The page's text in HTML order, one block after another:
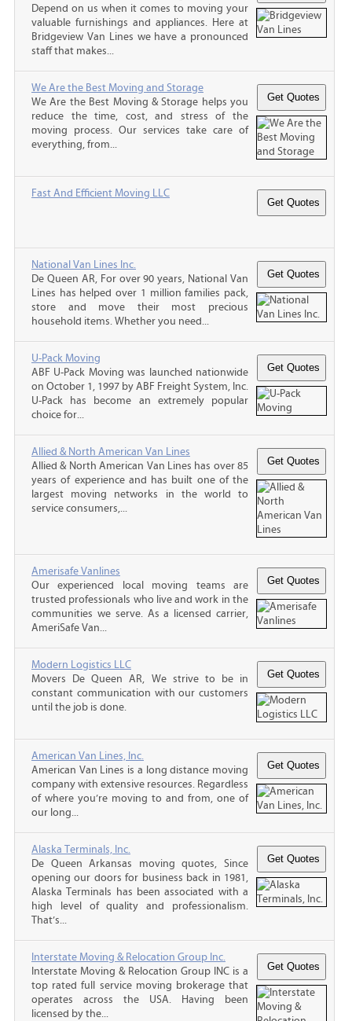
Depend on us when it comes to moving your
valuable furnishings and appliances. Here at
Bridgeview Van Lines we have a pronounced
staff that makes...
We Are the Best Moving and Storage
We Are the Best Moving & Storage helps you
reduce the time, cost, and stress of the
moving process. Our services take care of
everything, from...
Fast And Efficient Moving LLC
National Van Lines Inc.
De Queen AR, For over 90 years, National Van
Lines has helped over 1 million families pack,
store and move their most precious
household items. Whether you need...
U-Pack Moving
ABF U-Pack Moving was launched nationwide
on October 1, 1997 by ABF Freight System, Inc.
U-Pack has become an extremely popular
choice for...
Allied & North American Van Lines
Allied & North American Van Lines has over 85
years of experience and has built one of the
largest moving networks in the world to
service consumers,...
Amerisafe Vanlines
Our experienced local moving teams are
trusted professionals who live and work in the
communities we serve. As a licensed carrier,
AmeriSafe Van...
Modern Logistics LLC
Movers De Queen AR, We strive to be in
constant communication with our customers
until the job is done.
American Van Lines, Inc.
American Van Lines is a long distance moving
company with extensive resources. Regardless
of where you’re moving to and from, one of
our long...
Alaska Terminals, Inc.
De Queen Arkansas moving quotes, Since
opening our doors for business back in 1981,
Alaska Terminals has been associated with a
high level of quality and professionalism.
That’s...
Interstate Moving & Relocation Group Inc.
Interstate Moving & Relocation Group INC is a
top rated full service moving brokerage that
operates across the USA. Having been
licensed by the...